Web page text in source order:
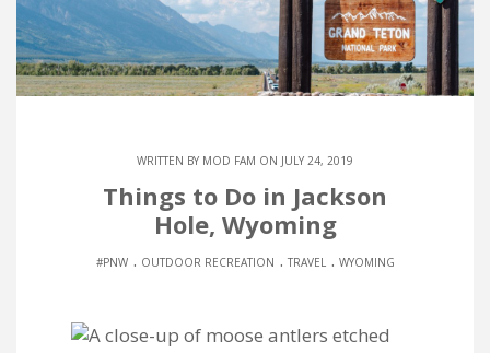
WRITTEN BY MOD FAM ON JULY 24, 2019
Things to Do in Jackson
Hole, Wyoming
#PNW. OUTDOOR RECREATION . TRAVEL. WYOMING